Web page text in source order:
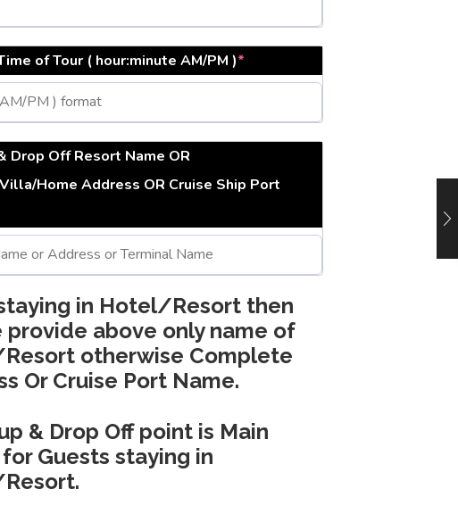
of Tour ( hour:minute AM/PM )*
Drop Off Resort Name OR
Home Address OR Cruise Ship Port
in Hotel/Resort then
provide above only name of
otherwise Complete
Or Cruise Port Name.
& Drop Off point is Main
Guests staying in